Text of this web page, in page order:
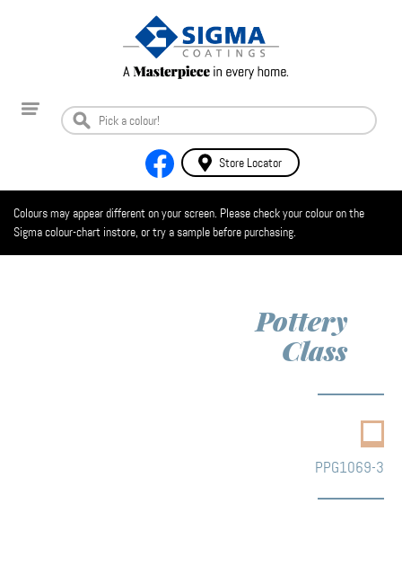
Store Locator
Colours may appear different on your screen. Please check your colour on the
Sigma colour-chart instore, or try a sample before purchasing.
Pottery
Class
PPG1069-3